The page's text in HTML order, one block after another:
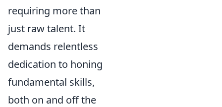
requiring more than
just raw talent. It
demands relentless
dedication to honing
fundamental skills,
both on and off the